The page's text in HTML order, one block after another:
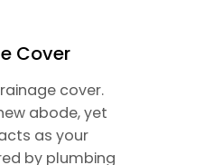
Cover
cover.
abode, yet
as your
by plumbing